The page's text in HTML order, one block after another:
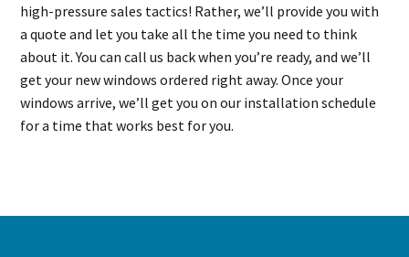
high-pressure sales tactics! Rather, we’ll provide you with
a quote and let you take all the time you need to think
about it. You can call us back when you’re ready, and we’ll
get your new windows ordered right away. Once your
windows arrive, we’ll get you on our installation schedule
for a time that works best for you.